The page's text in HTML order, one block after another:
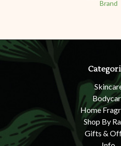
Brand
Home
Shop By
Gifts &